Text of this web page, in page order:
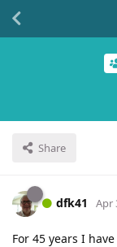
Share
dfk41 Apr
For 45 years I